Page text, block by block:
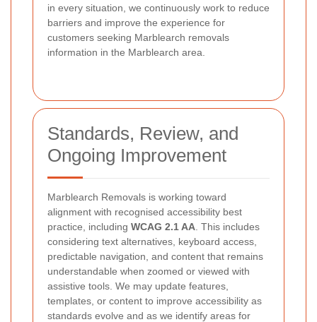
in every situation, we continuously work to reduce
barriers and improve the experience for
customers seeking Marblearch removals
information in the Marblearch area.
Standards, Review, and
Ongoing Improvement
Marblearch Removals is working toward
alignment with recognised accessibility best
practice, including WCAG 2.1 AA. This includes
considering text alternatives, keyboard access,
predictable navigation, and content that remains
understandable when zoomed or viewed with
assistive tools. We may update features,
templates, or content to improve accessibility as
standards evolve and as we identify areas for